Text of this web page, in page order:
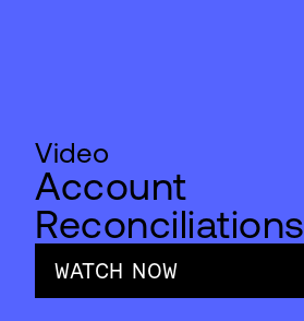
Video
Account
Reconciliations
WATCH NOW